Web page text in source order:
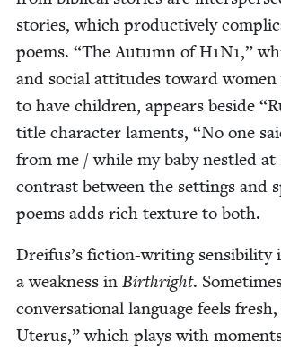
sto­ries, which pro­duc­tive­ly
poems. “The Autumn ofH1N1,”
and social atti­tudes toward
to have chil­dren, appears beside “
title char­ac­ter laments, “No one
from me / while my baby nes­tled at
con­trast between the set­tings and
poems adds rich tex­ture to both.
Dreifus’s fic­tion-writ­ing sen­si­bil­i­ty
a weak­ness in Birthright.
con­ver­sa­tion­al lan­guage feels
Uterus,” which plays with